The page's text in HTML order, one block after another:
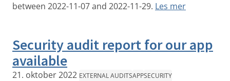
between 2022-11-07 and 2022-11-29. Les mer
Security audit report for our app
available
21. oktober 2022 EXTERNAL AUDITSAPPSECURITY